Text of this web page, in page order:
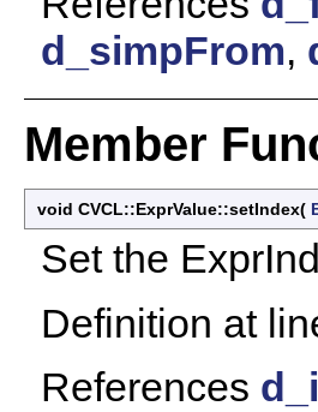
d_simpFrom,
Member
void CVCL::ExprValue::setIndex(
Set the
Definition at
References